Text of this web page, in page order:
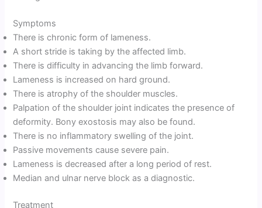
Symptoms
There is chronic form of lameness.
A short stride is taking by the affected limb.
There is difficulty in advancing the limb forward.
Lameness is increased on hard ground.
There is atrophy of the shoulder muscles.
Palpation of the shoulder joint indicates the presence of
deformity. Bony exostosis may also be found.
There is no inflammatory swelling of the joint.
Passive movements cause severe pain.
Lameness is decreased after a long period of rest.
Median and ulnar nerve block as a diagnostic.
Treatment